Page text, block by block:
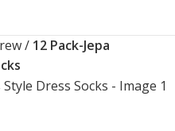
/ 12 Pack-Jepa